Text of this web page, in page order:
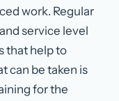
work. Regular
service level
that help to
can be taken is
for the